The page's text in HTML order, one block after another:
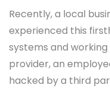
Recently, a local
experienced this
systems and
provider, an
hacked by a third